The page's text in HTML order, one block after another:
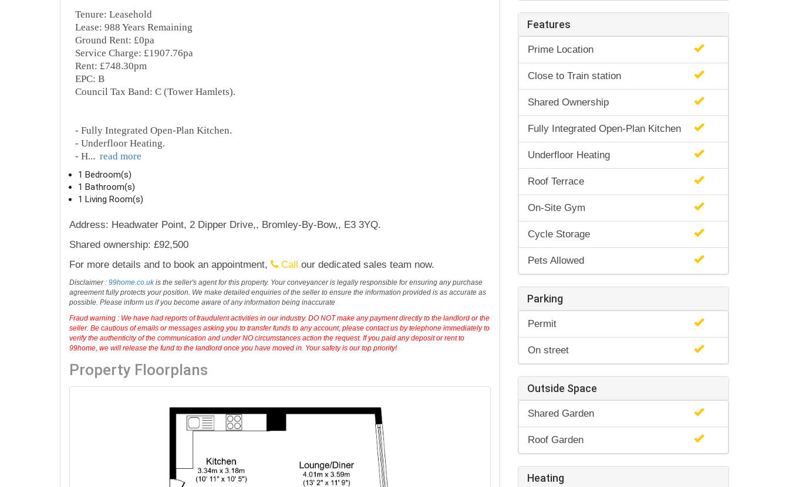
Tenure: Leasehold
Lease: 988 Years Remaining
Ground Rent: £0pa
Service Charge: £1907.76pa
Rent: £748.30pm
EPC: B
Council Tax Band: C (Tower Hamlets).
- Fully Integrated Open-Plan Kitchen.
- Underfloor Heating.
- H... read more
1 Bedroom(s)
1 Bathroom(s)
1 Living Room(s)
Address: Headwater Point, 2 Dipper Drive,, Bromley-By-Bow,, E3 3YQ.
Shared ownership: £92,500
For more details and to book an appointment,
Call our dedicated sales team now.
Disclaimer : 99home.co.ukis the seller's agent for this property. Your conveyancer is legally responsible for ensuring any purchase
agreement fully protects your position. We make detailed enquiries of the seller to ensure the information provided is as accurate as
possible. Please inform us if you become aware of any information being inaccurate
Fraud warning : We have had reports of fraudulent activities in our industry. DO NOT make any payment directly to the landlord or the
seller. Be cautious of emails or messages asking you to transfer funds to any account, please contact us by telephone immediately to
verify the authenticity of the communication and under NO circumstances action the request. If you paid any deposit or rent to
99home, we will release the fund to the landlord once you have moved in. Your safety is our top priority!
Property Floorplans
Features
Prime Location
Close to Train station
Shared Ownership
Fully Integrated Open-Plan Kitchen
Underfloor Heating
Roof Terrace
On-Site Gym
Cycle Storage
Pets Allowed
Parking
Permit
On street
Outside Space
Shared Garden
Roof Garden
Heating